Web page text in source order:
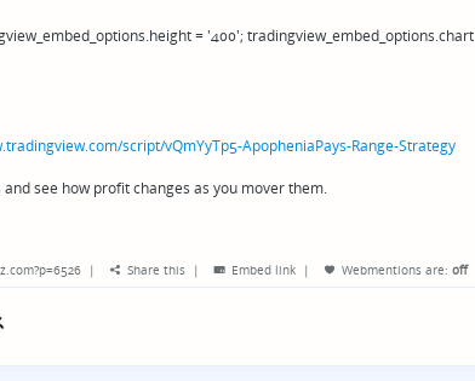
= '400'; tradingview_embed_options.chart
script/vQmYyTp5-ApopheniaPays-Range-Strategy
see how profit changes as you mover them.
| Share this | Embed link | Webmentions are: off